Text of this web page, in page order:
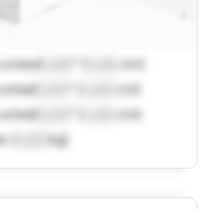
LockedLock
cm)
Lock
cm)
Lock
cm)
( kg)